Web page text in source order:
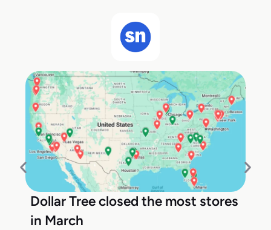
Dollar Tree closed the most stores
in March